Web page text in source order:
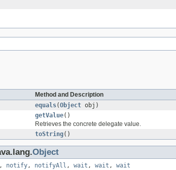
Method and Description
equals(Object obj)
getValue()
Retrieves the concrete delegate value.
toString()
Object
, notify, notifyAll , wait , wait , wait